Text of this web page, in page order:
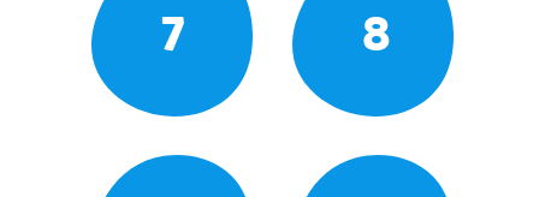
7 8